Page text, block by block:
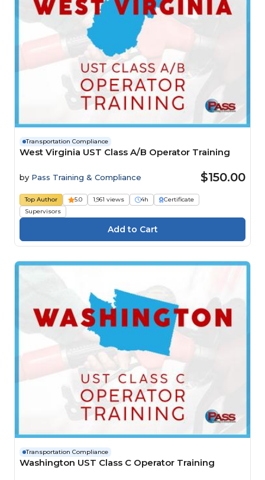
Transportation Compliance
West Virginia UST Class A/B Operator Training
by Pass Training & Compliance $150.00
Top Author 5.0 1,961 views 4h
Certificate
Supervisors
Transportation Compliance
Washington UST Class C Operator Training